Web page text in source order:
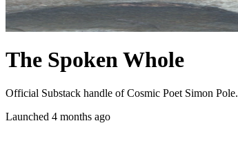
The Spoken Whole
Official Substack handle of Cosmic Poet Simon Pole.
Launched 4 months ago